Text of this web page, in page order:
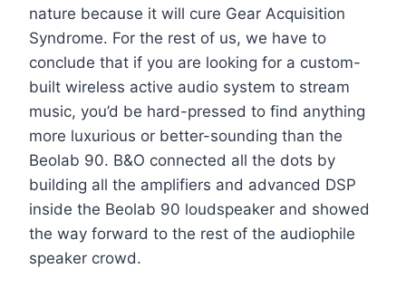
nature because it will cure Gear Acquisition
Syndrome. For the rest of us, we have to
conclude that if you are looking for a custom-
built wireless active audio system to stream
music, you’d be hard-pressed to find anything
more luxurious or better-sounding than the
Beolab 90. B&O connected all the dots by
building all the amplifiers and advanced DSP
inside the Beolab 90 loudspeaker and showed
the way forward to the rest of the audiophile
speaker crowd.